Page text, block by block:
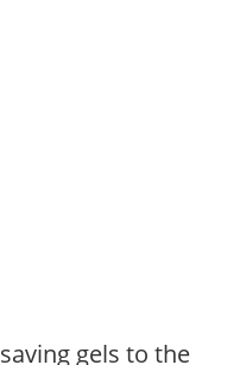
gels to the